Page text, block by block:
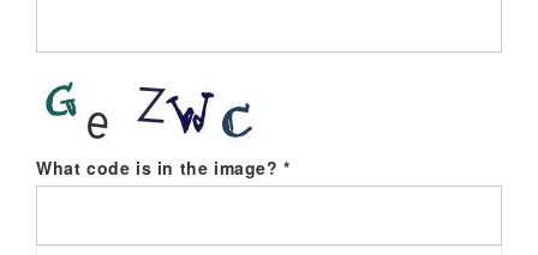
What code is in the image?*